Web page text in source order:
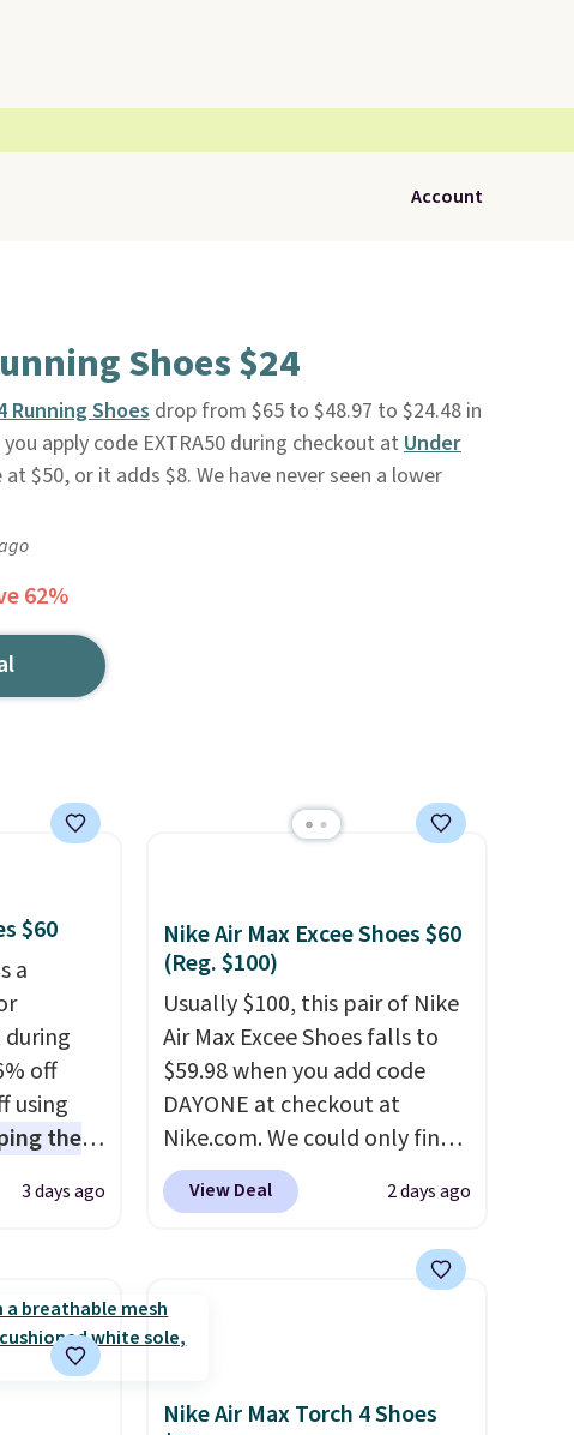
Account
Shoes $24
Running Shoesdrop from $65 to $48.97 to $24.48 in
apply code EXTRA50 during checkout at Under
$50, or it adds $8. We have never seen a lower
62%
$60
a
off
using
the
price
. It
the
3 days ago
Nike Air Max Excee Shoes $60
(Reg. $100)
Usually $100, this pair of Nike
Air Max Excee Shoes falls to
$59.98 when you add code
DAYONE at checkout at
Nike.com. We could only find
these priced for $70 or higher
everywhere else right now.
and heel window detailing to
show it off. They're actually
very popular for Nike
original Air Max design. Nike+
View Deal 2 days ago
Nike Air Max Torch 4 Shoes